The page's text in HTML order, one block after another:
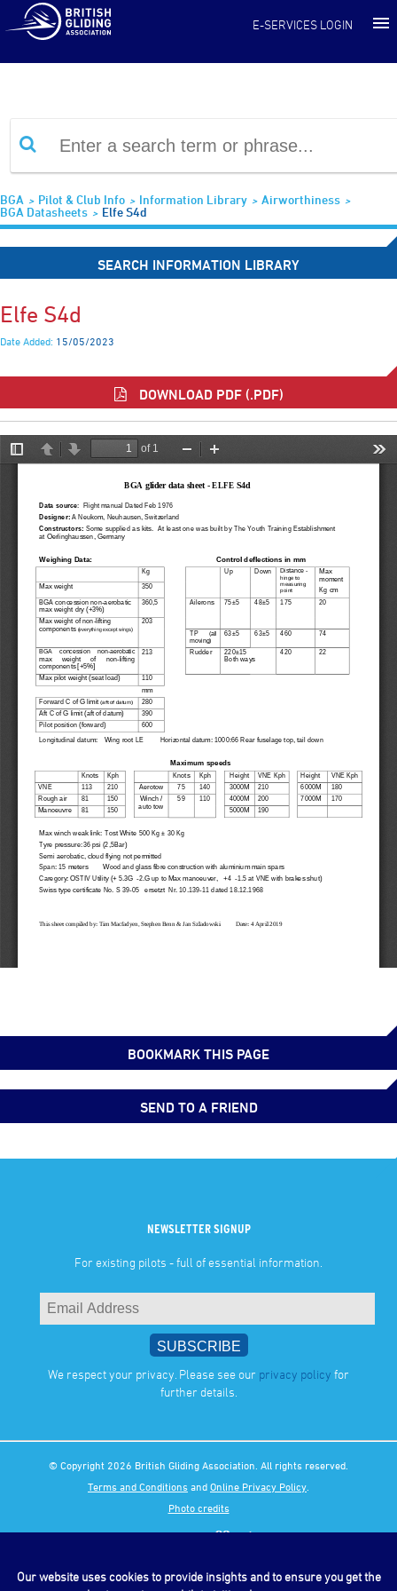
E-SERVICES LOGIN
Information Library
BGA Pilot & Club Info Information Library
Airworthiness
BGA Datasheets
Elfe S4d
SEARCH INFORMATION LIBRARY
Elfe S4d
Date Added: 15/05/2023
DOWNLOAD PDF (.PDF)
BOOKMARK THIS PAGE
SEND TO A FRIEND
NEWSLETTER SIGNUP
For existing pilots - full of essential information.
We respect your privacy. Please see our privacy policy for
further details.
© Copyright 2026 British Gliding Association. All rights reserved.
Terms and Conditions and Online Privacy Policy
Photo credits
Our website uses cookies to provide insights and to ensure you get the